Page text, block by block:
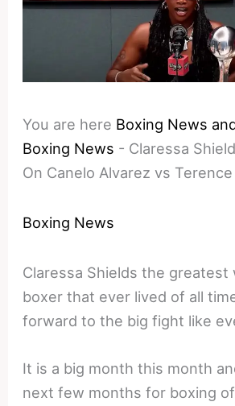
You are here Boxing News
Boxing News - Claressa
On Canelo Alvarez vs
Boxing News
Claressa Shields the greatest
boxer that ever lived of all
forward to the big fight like
It is a big month this month
next few months for boxing